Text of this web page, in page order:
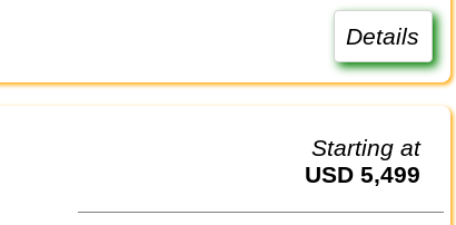
Details
Starting at
USD 5,499